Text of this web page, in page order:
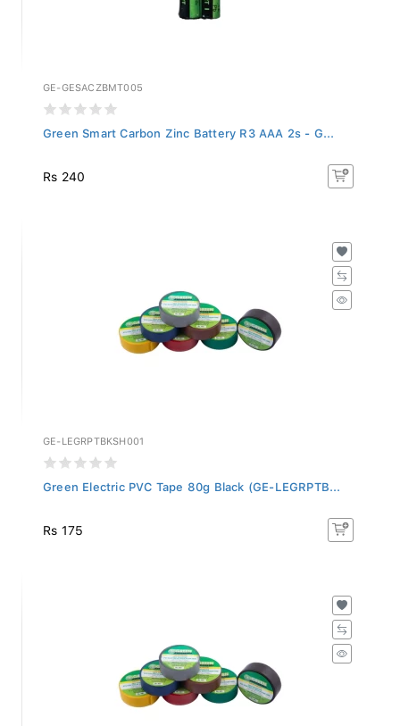
GE-GESACZBMT005
Green Smart Carbon Zinc Battery R3 AAA 2s - G...
Rs 240
GE-LEGRPTBKSH001
Green Electric PVC Tape 80g Black (GE-LEGRPTB...
Rs 175